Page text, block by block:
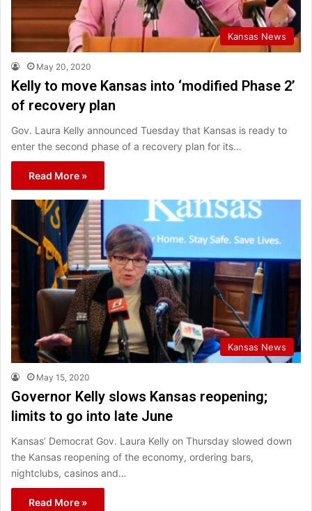
Kansas News
May 20, 2020
Kelly to move Kansas into ‘modified Phase 2’
of recovery plan
Gov. Laura Kelly announced Tuesday that Kansas is ready to
enter the second phase of a recovery plan for its…
Read More »
Kansas News
May 15, 2020
Governor Kelly slows Kansas reopening;
limits to go into late June
Kansas’ Democrat Gov. Laura Kelly on Thursday slowed down
the Kansas reopening of the economy, ordering bars,
nightclubs, casinos and…
Read More »